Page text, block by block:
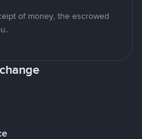
of money, the escrowed